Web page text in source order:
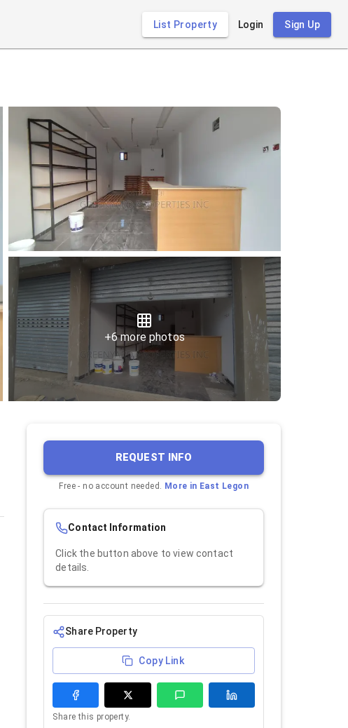
List Property Login Sign Up
+6more photos
REQUEST INFO
Free - no account needed. More in East Legon
Contact Information
Click the button above to view contact
details.
Share Property
Copy Link
Share this property.